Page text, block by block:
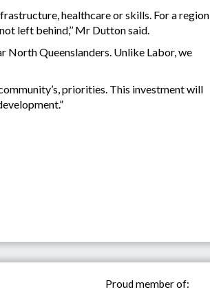
healthcare or skills. For a region
left behind,’’ Mr Dutton said.
North Queenslanders. Unlike Labor, we
priorities. This investment will
Proud member of: